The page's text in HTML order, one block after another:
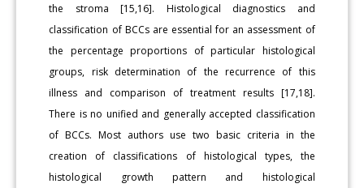
the stroma [15,16]. Histological diagnostics and
classification of BCCs are essential for an assessment of
the percentage proportions of particular histological
groups, risk determination of the recurrence of this
illness and comparison of treatment results [17,18].
There is no unified and generally accepted classification
of BCCs. Most authors use two basic criteria in the
creation of classifications of histological types, the
histological growth pattern and histological